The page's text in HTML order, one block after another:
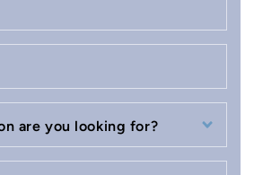
are you looking for?